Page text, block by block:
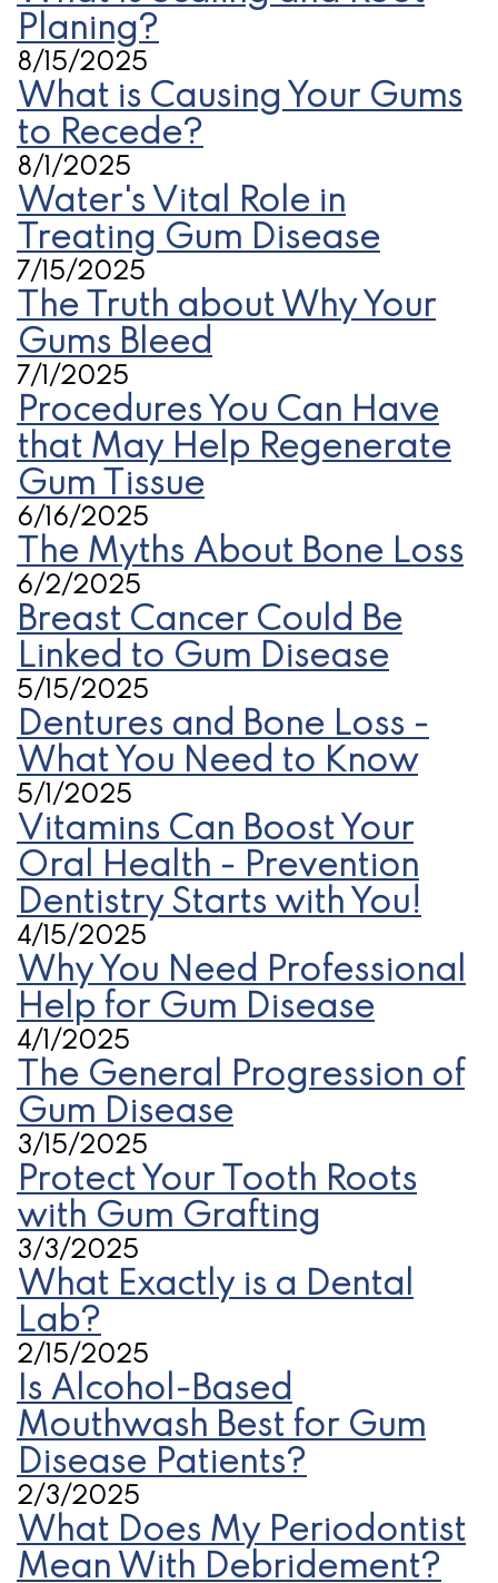
Planing?
8/15/2025
What is Causing Your Gums
to Recede?
8/1/2025
Water's Vital Role in
Treating Gum Disease
7/15/2025
The Truth about Why Your
Gums Bleed
7/1/2025
Procedures You Can Have
that May Help Regenerate
Gum Tissue
6/16/2025
The Myths About Bone Loss
6/2/2025
Breast Cancer Could Be
Linked to Gum Disease
5/15/2025
Dentures and Bone Loss -
What You Need to Know
5/1/2025
Vitamins Can Boost Your
Oral Health - Prevention
Dentistry Starts with You!
4/15/2025
Why You Need Professional
Help for Gum Disease
4/1/2025
The General Progression of
Gum Disease
3/15/2025
Protect Your Tooth Roots
with Gum Grafting
3/3/2025
What Exactly is a Dental
Lab?
2/15/2025
Is Alcohol-Based
Mouthwash Best for Gum
Disease Patients?
2/3/2025
What Does My Periodontist
Mean With Debridement?